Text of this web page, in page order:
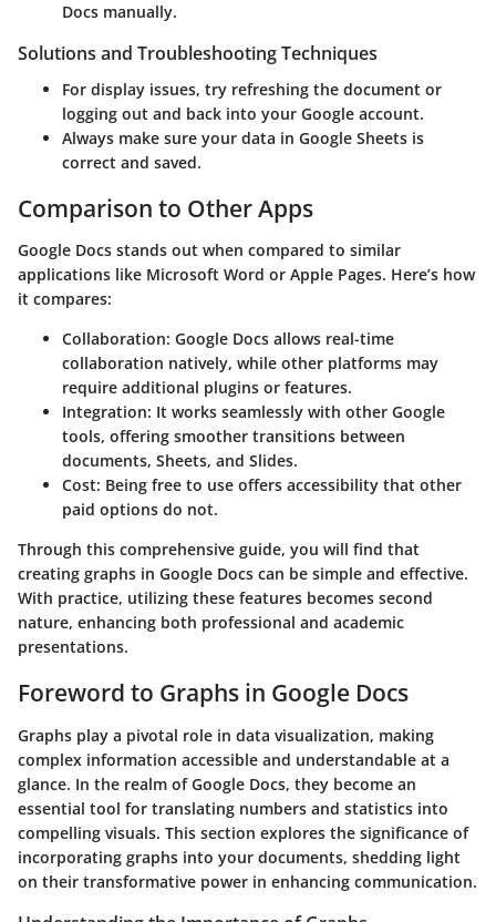
Docs manually.
Solutions and Troubleshooting Techniques
For display issues, try refreshing the document or
logging out and back into your Google account.
Always make sure your data in Google Sheets is
correct and saved.
Comparison to Other Apps
Google Docs stands out when compared to similar
applications like Microsoft Word or Apple Pages. Here’s how
it compares:
Collaboration: Google Docs allows real-time
collaboration natively, while other platforms may
require additional plugins or features.
Integration: It works seamlessly with other Google
tools, offering smoother transitions between
documents, Sheets, and Slides.
Cost: Being free to use offers accessibility that other
paid options do not.
Through this comprehensive guide, you will find that
creating graphs in Google Docs can be simple and effective.
With practice, utilizing these features becomes second
nature, enhancing both professional and academic
presentations.
Foreword to Graphs in Google Docs
Graphs play a pivotal role in data visualization, making
complex information accessible and understandable at a
glance. In the realm of Google Docs, they become an
essential tool for translating numbers and statistics into
compelling visuals. This section explores the significance of
incorporating graphs into your documents, shedding light
on their transformative power in enhancing communication.